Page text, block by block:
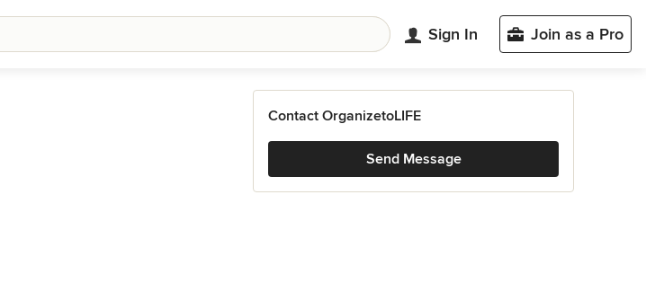
Sign In Join as a Pro
Contact OrganizetoLIFE
Send Message